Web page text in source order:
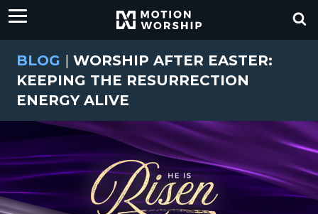
BLOG | WORSHIP AFTER EASTER:
KEEPING THE RESURRECTION
ENERGY ALIVE